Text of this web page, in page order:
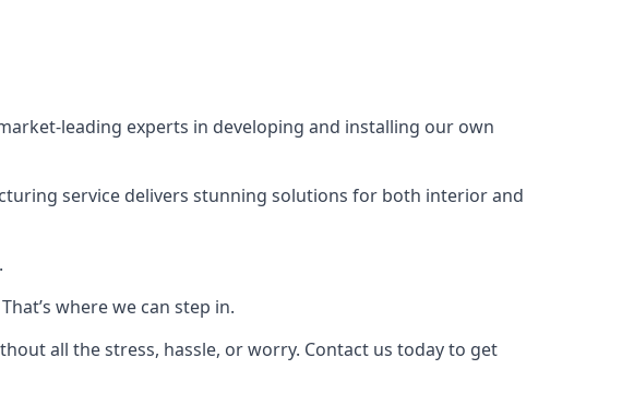
leading experts in developing and installing our own
service delivers stunning solutions for both interior and
where we can step in.
all the stress, hassle, or worry. Contact us today to get